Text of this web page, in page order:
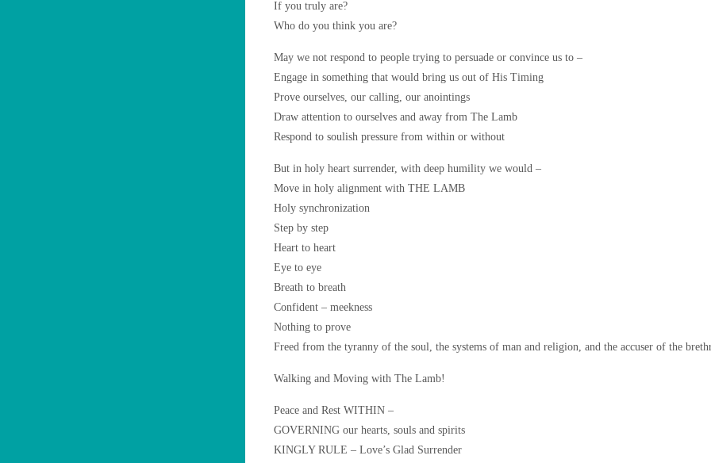
If you truly are?
Who do you think you are?
May we not respond to people trying to persuade or convince us to –
Engage in something that would bring us out of His Timing
Prove ourselves, our calling, our anointings
Draw attention to ourselves and away from The Lamb
Respond to soulish pressure from within or without
But in holy heart surrender, with deep humility we would –
Move in holy alignment with THE LAMB
Holy synchronization
Step by step
Heart to heart
Eye to eye
Breath to breath
Confident – meekness
Nothing to prove
Freed from the tyranny of the soul, the systems of man and religion, and the accuser of the
Walking and Moving with The Lamb!
Peace and Rest WITHIN –
GOVERNING our hearts, souls and spirits
KINGLY RULE – Love’s Glad Surrender